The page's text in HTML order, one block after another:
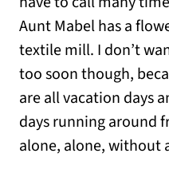
Aunt Mabel has a
textile mill. I don’t
too soon though,
are all vacation days
days running around
alone, alone, without